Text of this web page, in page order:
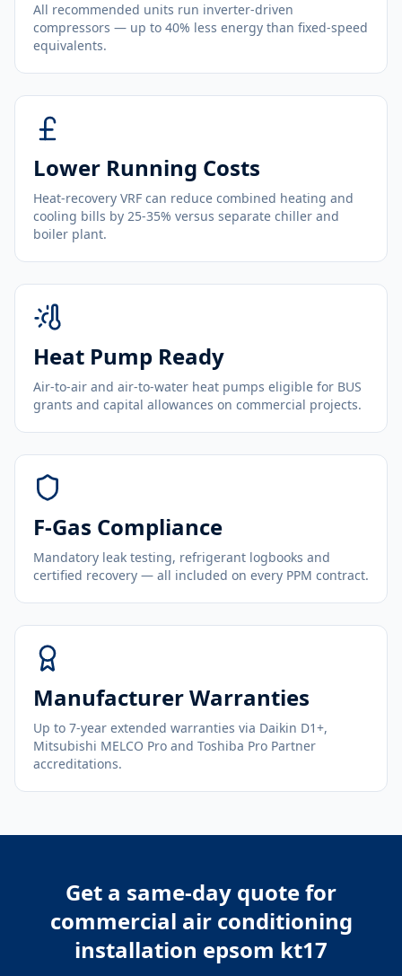
All recommended units run inverter-driven
compressors — up to 40% less energy than fixed-speed
equivalents.
Lower Running Costs
Heat-recovery VRF can reduce combined heating and
cooling bills by 25-35% versus separate chiller and
boiler plant.
Heat Pump Ready
Air-to-air and air-to-water heat pumps eligible for BUS
grants and capital allowances on commercial projects.
F-Gas Compliance
Mandatory leak testing, refrigerant logbooks and
certified recovery — all included on every PPM contract.
Manufacturer Warranties
Up to 7-year extended warranties via Daikin D1+,
Mitsubishi MELCO Pro and Toshiba Pro Partner
accreditations.
Get a same-day quote for
commercial air conditioning
installation epsom kt17